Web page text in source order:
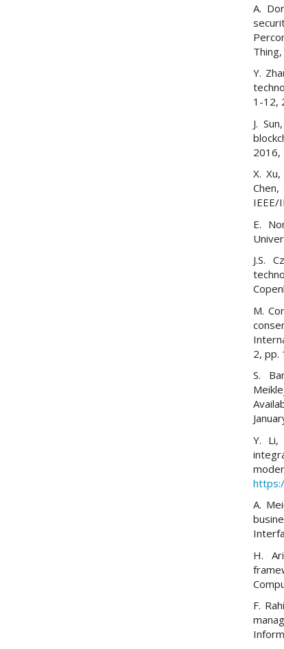
A.
Y.
1-12,
J.
X.
IEEE/
E.
J.S.
M.
2, pp.
S.
Y. Li,
A.
H.
F.